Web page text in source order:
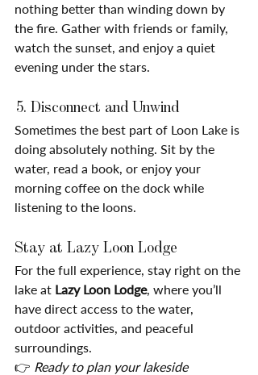
nothing better than winding down by
the fire. Gather with friends or family,
watch the sunset, and enjoy a quiet
evening under the stars.
5. Disconnect and Unwind
Sometimes the best part of Loon Lake is
doing absolutely nothing. Sit by the
water, read a book, or enjoy your
morning coffee on the dock while
listening to the loons.
Stay at Lazy Loon Lodge
For the full experience, stay right on the
lake at Lazy Loon Lodge, where you’ll
have direct access to the water,
outdoor activities, and peaceful
surroundings.
👉 Ready to plan your lakeside